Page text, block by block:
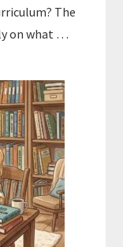
The
on what …